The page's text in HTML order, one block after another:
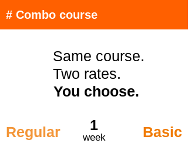
# Combo course
Same course.
Two rates.
You choose.
1
week
Regular
Basic